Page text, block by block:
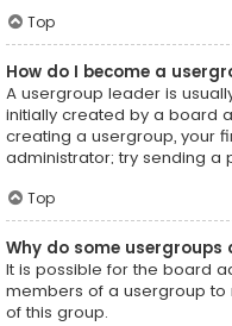
Top
How do I become a
A usergroup leader is
initially created by a board
creating a usergroup, your
administrator; try sending a
Top
Why do some
It is possible for the board
members of a usergroup
of this group.